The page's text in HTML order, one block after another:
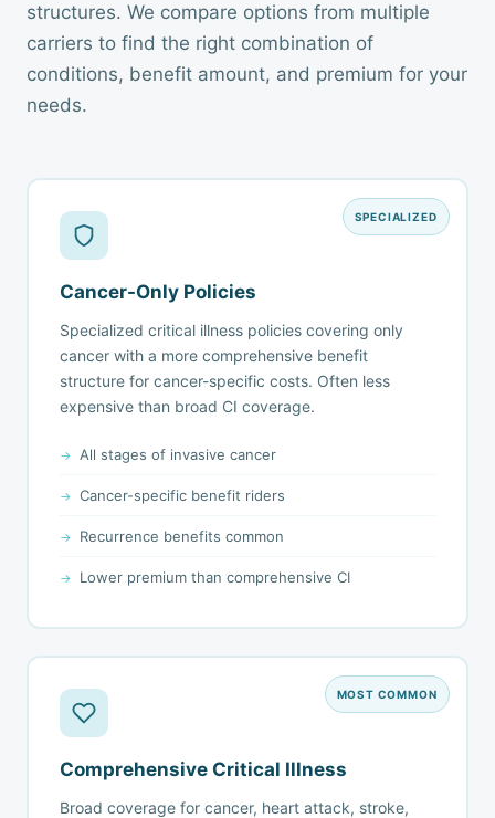
structures. We compare options from multiple
carriers to find the right combination of
conditions, benefit amount, and premium for your
needs.
SPECIALIZED
Cancer-Only Policies
Specialized critical illness policies covering only
cancer with a more comprehensive benefit
structure for cancer-specific costs. Often less
expensive than broad CI coverage.
All stages of invasive cancer
Cancer-specific benefit riders
Recurrence benefits common
Lower premium than comprehensive CI
MOST COMMON
Comprehensive Critical Illness
Broad coverage for cancer, heart attack, stroke,